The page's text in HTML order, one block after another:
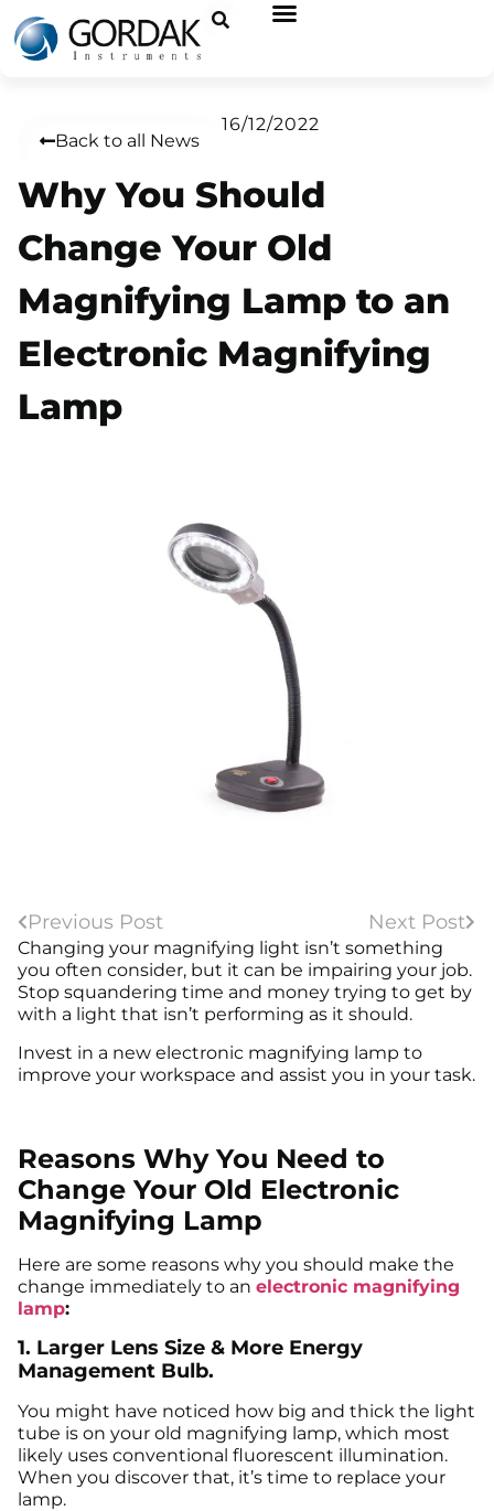
Back to all News
16/12/2022
Why You Should
Change Your Old
Magnifying Lamp to an
Electronic Magnifying
Lamp
Previous Post Next Post
Changing your magnifying light isn’t something
you often consider, but it can be impairing your job.
Stop squandering time and money trying to get by
with a light that isn’t performing as it should.
Invest in a new electronic magnifying lamp to
improve your workspace and assist you in your task.
Reasons Why You Need to
Change Your Old Electronic
Magnifying Lamp
Here are some reasons why you should make the
change immediately to an electronic magnifying
lamp:
1. Larger Lens Size & More Energy
Management Bulb.
You might have noticed how big and thick the light
tube is on your old magnifying lamp, which most
likely uses conventional fluorescent illumination.
When you discover that, it’s time to replace your
lamp.